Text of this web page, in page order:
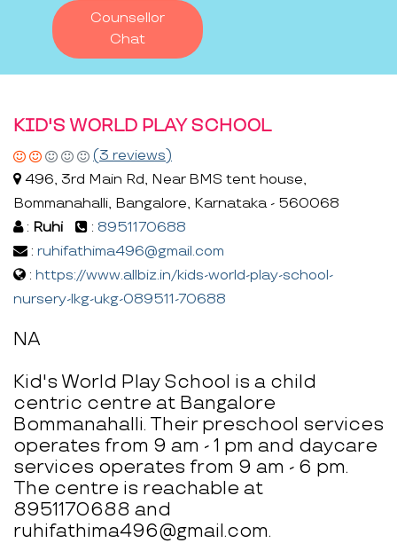
Counsellor
Chat
KID'S WORLD PLAY SCHOOL
(3 reviews)
496, 3rd Main Rd, Near BMS tent house,
Bommanahalli, Bangalore, Karnataka - 560068
: Ruhi : 8951170688
: ruhifathima496@gmail.com
: https://www.allbiz.in/kids-world-play-school-
nursery-lkg-ukg-089511-70688
NA
Kid's World Play School is a child
centric centre at Bangalore
Bommanahalli. Their preschool services
operates from 9 am - 1 pm and daycare
services operates from 9 am - 6 pm.
The centre is reachable at
8951170688 and
ruhifathima496@gmail.com.